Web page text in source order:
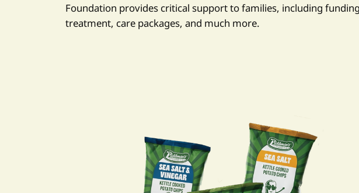
Foundation provides critical support to families, including
treatment, care packages, and much more.